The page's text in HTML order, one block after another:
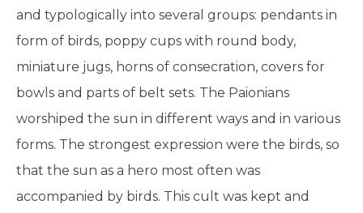
and typologically into several groups: pendants in
form of birds, poppy cups with round body,
miniature jugs, horns of consecration, covers for
bowls and parts of belt sets. The Paionians
worshiped the sun in different ways and in various
forms. The strongest expression were the birds, so
that the sun as a hero most often was
accompanied by birds. This cult was kept and